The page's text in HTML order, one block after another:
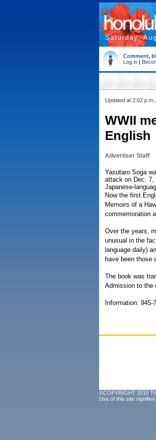
Saturday,
Comment,
Log in |
Updated at 2:02
WWII
English
Advertiser Staff
Yasutaro Soga
attack on Dec. 7,
Japanese-
Now the first
Memoirs of a
commemoration
Over the years,
unusual in the
language daily)
have been those
The book was
Admission to the
Information:
©COPYRIGHT 2010
Use of this site